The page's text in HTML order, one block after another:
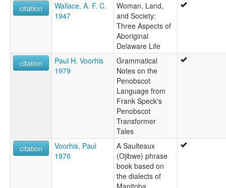
citation
Wallace, A. F. C.
1947
Woman, Land,
and Society:
Three Aspects of
Aboriginal
Delaware Life
citation
Paul H. Voorhis
1979
Grammatical
Notes on the
Penobscot
Language from
Frank Speck's
Penobscot
Transformer
Tales
citation
Voorhis, Paul
1976
A Saulteaux
(Ojibwe) phrase
book based on
the dialects of